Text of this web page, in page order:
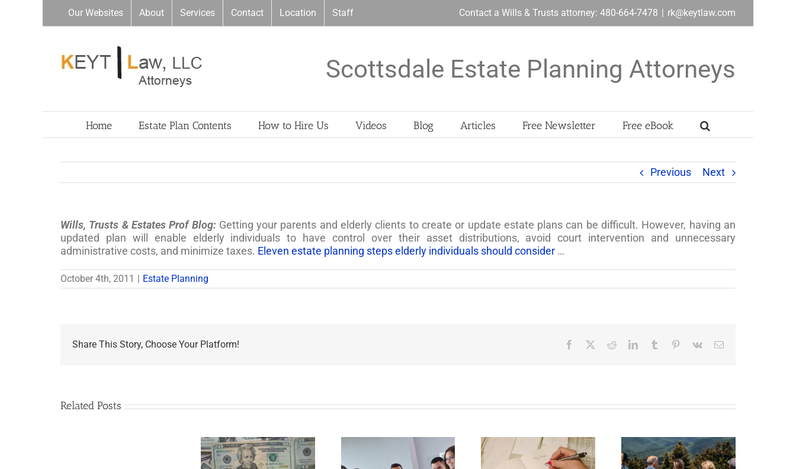
Our Websites About Services Contact Location Staff Contact a Wills & Trusts attorney: 480-664-7478 | rk@keytlaw.com
Scottsdale Estate Planning Attorneys
Home Estate Plan Contents How to Hire Us Videos Blog Articles Free Newsletter Free eBook
Previous Next
Wills, Trusts & Estates Prof Blog: Getting your parents and elderly clients to create or update estate plans can be difficult. However, having an
updated plan will enable elderly individuals to have control over their asset distributions, avoid court intervention and unnecessary
administrative costs, and minimize taxes. Eleven estate planning steps elderly individuals should consider …
October 4th, 2011 | Estate Planning
Share This Story, Choose Your Platform! Facebook RedditLinkedInTumblr Pinterest
Vk Email
Related Posts